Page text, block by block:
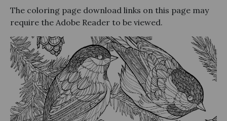
The coloring page download links on this page may
require the Adobe Reader to be viewed.